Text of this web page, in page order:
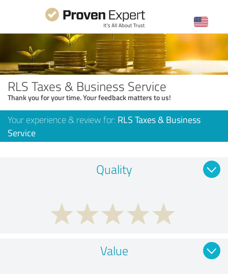
RLS Taxes & Business Service
Thank you for your time. Your feedback matters to us!
Your experience & review for: RLS Taxes & Business
Service
Quality
Value